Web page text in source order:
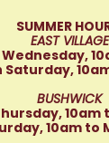
SUMMER
EAST VILLAGE
BUSHWICK
10am
10am to